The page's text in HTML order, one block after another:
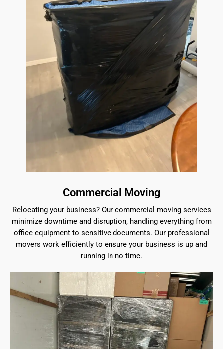
Commercial Moving
Relocating your business? Our commercial moving services
minimize downtime and disruption, handling everything from
office equipment to sensitive documents. Our professional
movers work efficiently to ensure your business is up and
running in no time.